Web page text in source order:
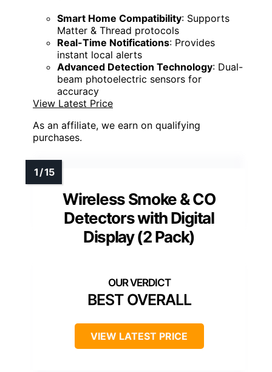
Smart Home Compatibility: Supports
Matter & Thread protocols
Real-Time Notifications: Provides
instant local alerts
Advanced Detection Technology: Dual-
beam photoelectric sensors for
accuracy
View Latest Price
As an affiliate, we earn on qualifying
purchases.
Wireless Smoke & CO
Detectors with Digital
Display (2 Pack)
BEST OVERALL
VIEW LATEST PRICE